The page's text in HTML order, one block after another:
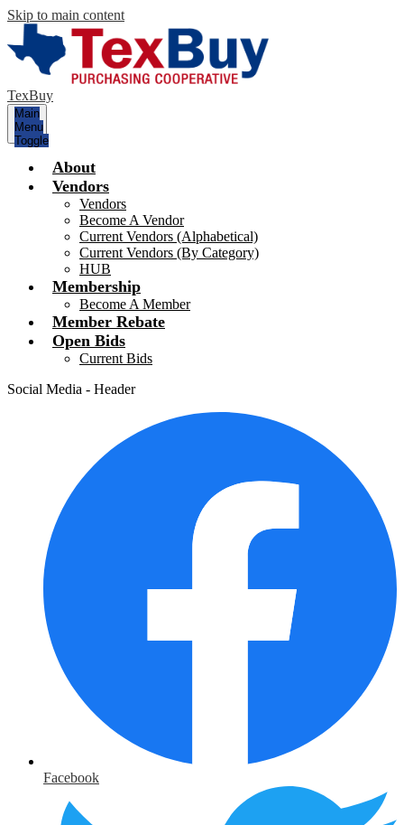
Skip to main content
TexBuy
Main
Menu
Toggle
About
Vendors
Vendors
Become A Vendor
Current Vendors (Alphabetical)
Current Vendors (By Category)
HUB
Membership
Become A Member
Member Rebate
Open Bids
Current Bids
Social Media - Header
Facebook